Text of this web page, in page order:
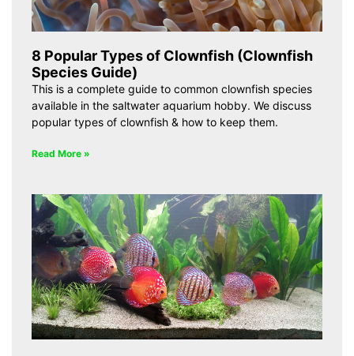
8 Popular Types of Clownfish (Clownfish
Species Guide)
This is a complete guide to common clownfish species
available in the saltwater aquarium hobby. We discuss
popular types of clownfish & how to keep them.
Read More »